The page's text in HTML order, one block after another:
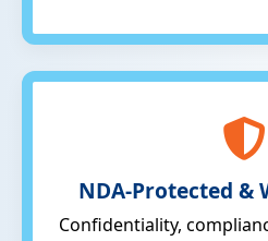
NDA-Protected &
Confidentiality,